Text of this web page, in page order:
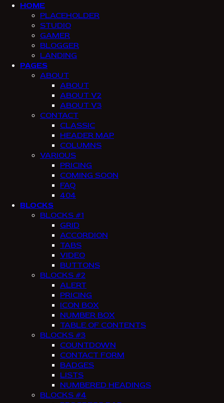
HOME
PLACEHOLDER
STUDIO
GAMER
BLOGGER
LANDING
PAGES
ABOUT
ABOUT
ABOUT V2
ABOUT V3
CONTACT
CLASSIC
HEADER MAP
COLUMNS
VARIOUS
PRICING
COMING SOON
FAQ
404
BLOCKS
BLOCKS #1
GRID
ACCORDION
TABS
VIDEO
BUTTONS
BLOCKS #2
ALERT
PRICING
ICON BOX
NUMBER BOX
TABLE OF CONTENTS
BLOCKS #3
COUNTDOWN
CONTACT FORM
BADGES
LISTS
NUMBERED HEADINGS
BLOCKS #4